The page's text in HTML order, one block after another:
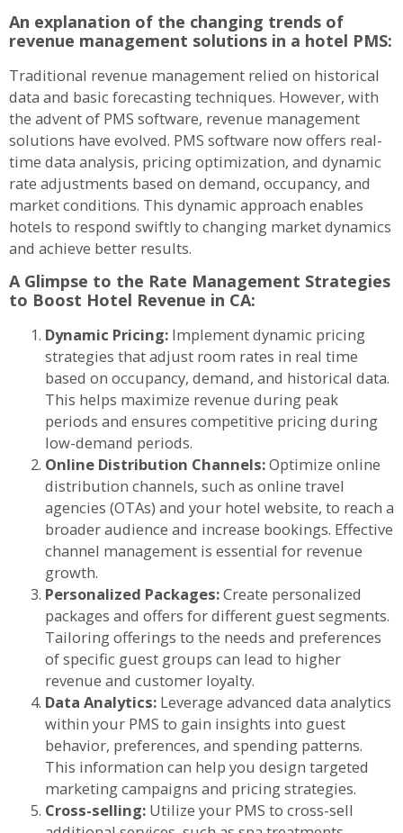
An explanation of the changing trends of
revenue management solutions in a hotel PMS:
Traditional revenue management relied on historical
data and basic forecasting techniques. However, with
the advent of PMS software, revenue management
solutions have evolved. PMS software now offers real-
time data analysis, pricing optimization, and dynamic
rate adjustments based on demand, occupancy, and
market conditions. This dynamic approach enables
hotels to respond swiftly to changing market dynamics
and achieve better results.
A Glimpse to the Rate Management Strategies
to Boost Hotel Revenue in CA:
Dynamic Pricing: Implement dynamic pricing
strategies that adjust room rates in real time
based on occupancy, demand, and historical data.
This helps maximize revenue during peak
periods and ensures competitive pricing during
low-demand periods.
Online Distribution Channels:Optimize online
distribution channels, such as online travel
agencies (OTAs) and your hotel website, to reach a
broader audience and increase bookings. Effective
channel management is essential for revenue
growth.
Personalized Packages:Create personalized
packages and offers for different guest segments.
Tailoring offerings to the needs and preferences
of specific guest groups can lead to higher
revenue and customer loyalty.
Data Analytics: Leverage advanced data analytics
within your PMS to gain insights into guest
behavior, preferences, and spending patterns.
This information can help you design targeted
marketing campaigns and pricing strategies.
Cross-selling: Utilize your PMS to cross-sell